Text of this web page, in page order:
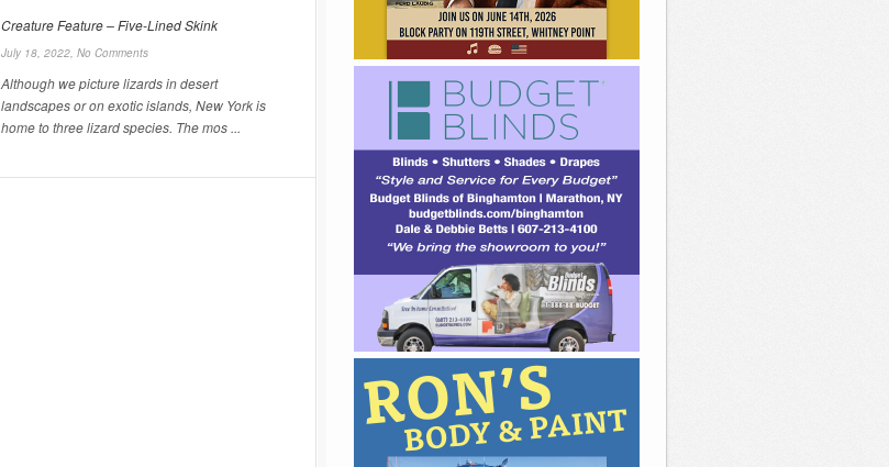
Creature Feature – Five-Lined Skink
July 18, 2022, No Comments
Although we picture lizards in desert
landscapes or on exotic islands, New York is
home to three lizard species. The mos ...